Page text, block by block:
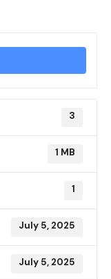
3
1 MB
1
July 5, 2025
July 5, 2025